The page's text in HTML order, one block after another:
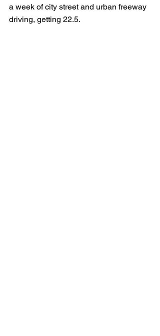
a week of city street and urban freeway
driving, getting 22.5.